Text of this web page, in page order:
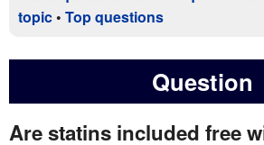
topic • Top questions
Question
Are statins included free